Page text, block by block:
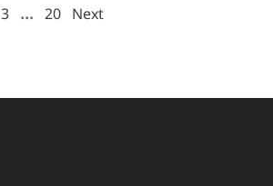
3 … 20 Next